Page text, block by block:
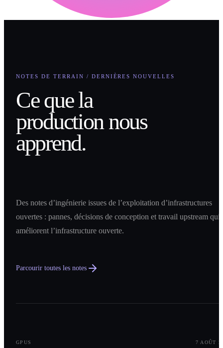
NOTES DE TERRAIN / DERNIÈRES NOUVELLES
Ce que la
production nous
apprend.
Des notes d’ingénierie issues de l’exploitation d’infrastructures
ouvertes : pannes, décisions de conception et travail upstream qui
améliorent l’infrastructure ouverte.
Parcourir toutes les notes
GPUS
7 AOÛT